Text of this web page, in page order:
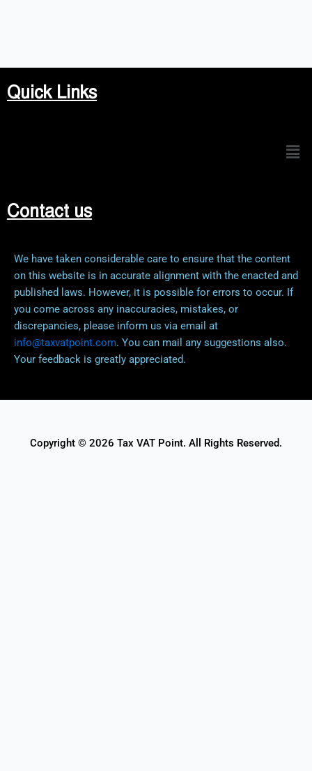
Quick Links
Contact us
We have taken considerable care to ensure that the content
on this website is in accurate alignment with the enacted and
published laws. However, it is possible for errors to occur. If
you come across any inaccuracies, mistakes, or
discrepancies, please inform us via email at
info@taxvatpoint.com. You can mail any suggestions also.
Your feedback is greatly appreciated.
Copyright © 2026 Tax VAT Point. All Rights Reserved.